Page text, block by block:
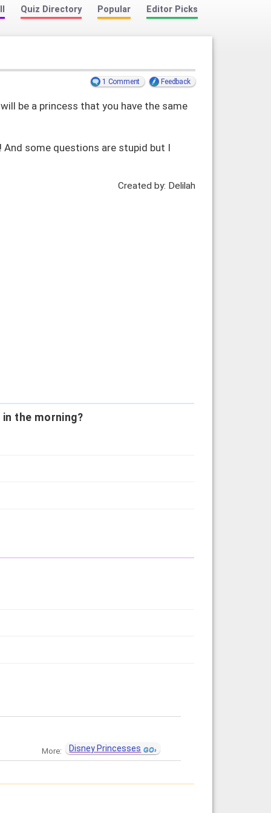
Quiz Directory Popular Editor Picks
1 Comment Feedback
be a princess that you have the same
some questions are stupid but I
Created by: Delilah
the morning?
More: Disney Princesses